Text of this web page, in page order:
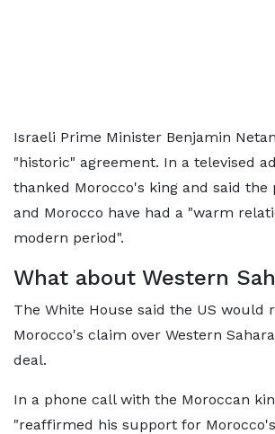
Israeli Prime Minister Benjamin
"historic" agreement. In a televised
thanked Morocco's king and said the
and Morocco have had a "warm
modern period".
What about Western
The White House said the US would
Morocco's claim over Western
deal.
In a phone call with the Moroccan
"reaffirmed his support for